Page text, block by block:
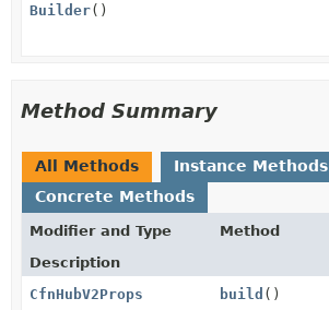
Builder()
Method Summary
All Methods
Instance Methods
Concrete Methods
Modifier and Type
Method
Description
CfnHubV2Props
build ()